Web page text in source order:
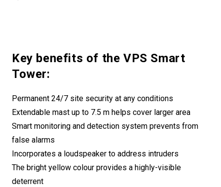
Key benefits of the VPS Smart
Tower:
Permanent 24/7 site security at any conditions
Extendable mast up to 7.5 m helps cover larger area
Smart monitoring and detection system prevents from
false alarms
Incorporates a loudspeaker to address intruders
The bright yellow colour provides a highly-visible
deterrent